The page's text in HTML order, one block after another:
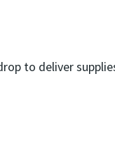
to deliver